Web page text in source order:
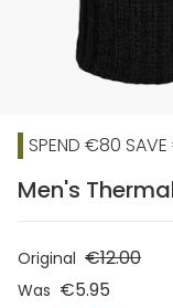
SPEND €80 SAVE
Men's
Original €12.00
Was €5.95